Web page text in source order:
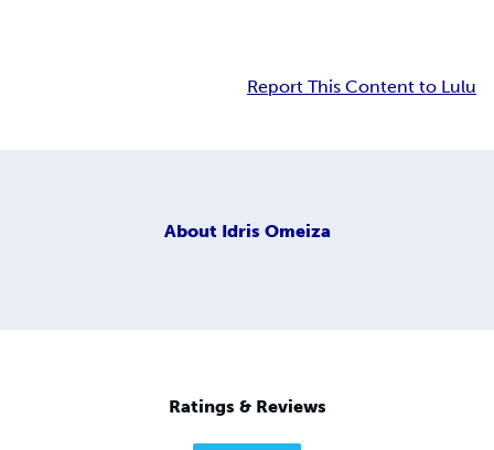
Report This Content to Lulu
About Idris Omeiza
Ratings & Reviews